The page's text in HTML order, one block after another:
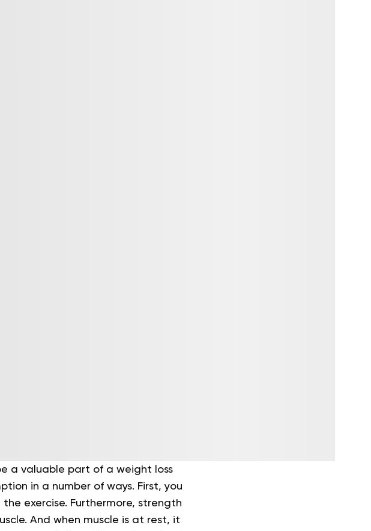
a valuable part of a weight loss
in a number of ways. First, you
exercise. Furthermore, strength
And when muscle is at rest, it